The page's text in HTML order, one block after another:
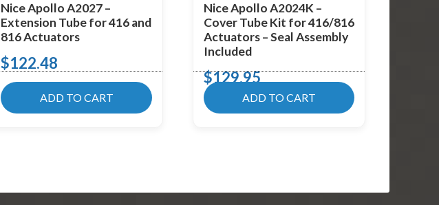
Nice Apollo A2027 –
Extension Tube for 416 and
816 Actuators
$122.48
ADD TO CART
Nice Apollo A2024K –
Cover Tube Kit for 416/816
Actuators – Seal Assembly
Included
$129.95
ADD TO CART